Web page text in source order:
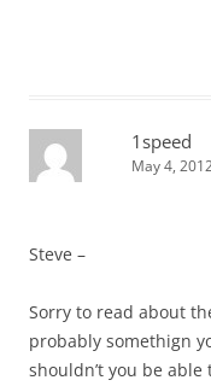
1speed
May 4,
Steve –
Sorry to read about
probably somethign
shouldn’t you be